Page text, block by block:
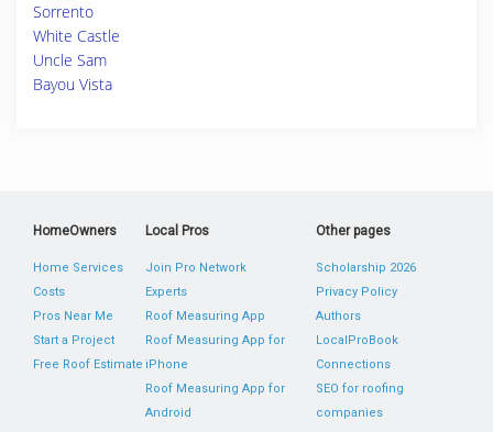
Sorrento
White Castle
Uncle Sam
Bayou Vista
HomeOwners
Home Services
Costs
Pros Near Me
Start a Project
Free Roof Estimate
Local Pros
Join Pro Network
Experts
Roof Measuring App
Roof Measuring App for
iPhone
Roof Measuring App for
Android
Other pages
Scholarship 2026
Privacy Policy
Authors
LocalProBook
Connections
SEO for roofing
companies